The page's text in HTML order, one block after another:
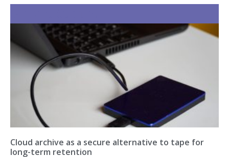
Cloud archive as a secure alternative to tape for
long-term retention